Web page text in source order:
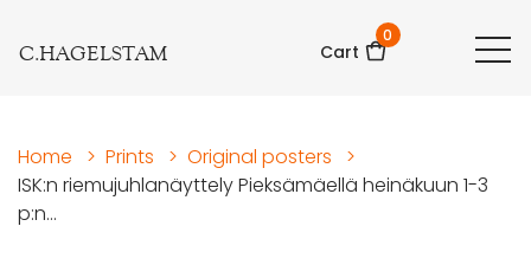
C.HAGELSTAM Cart
0
Home > Prints > Original posters
>
ISK:n riemujuhlanäyttely Pieksämäellä heinäkuun 1-3
p:n...